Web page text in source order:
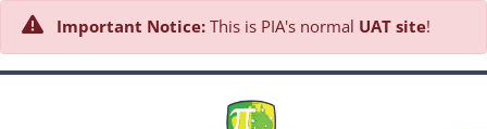
Important Notice:This is PIA's normal UAT site!
Skip to main content